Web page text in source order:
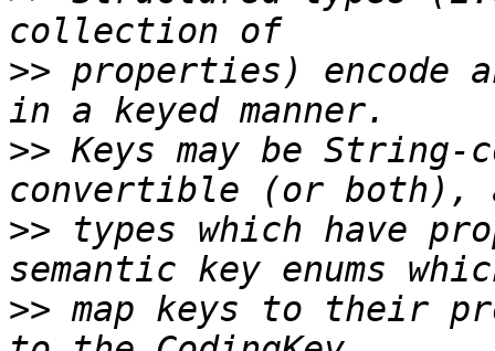
>> properties) encode
>> Keys may be
>> types which have
>> map keys to their